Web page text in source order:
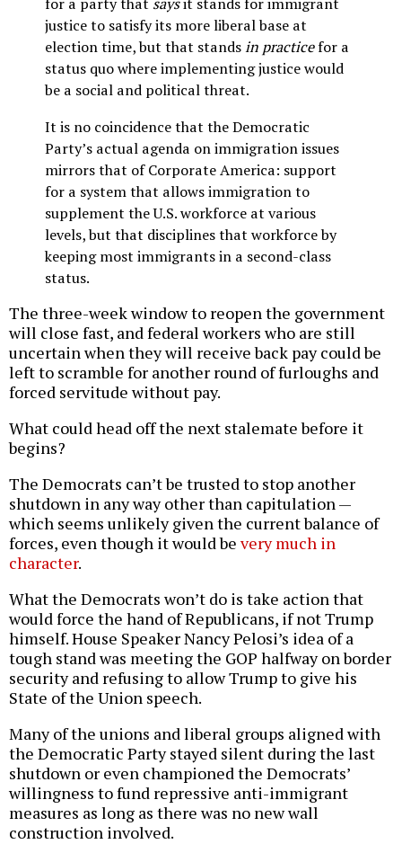
for a party that saysit stands for immigrant
justice to satisfy its more liberal base at
election time, but that standsin practicefor a
status quo where implementing justice would
be a social and political threat.
It is no coincidence that the Democratic
Party’s actual agenda on immigration issues
mirrors that of Corporate America: support
for a system that allows immigration to
supplement the U.S. workforce at various
levels, but that disciplines that workforce by
keeping most immigrants in a second-class
status.
The three-week window to reopen the government
will close fast, and federal workers who are still
uncertain when they will receive back pay could be
left to scramble for another round of furloughs and
forced servitude without pay.
What could head off the next stalemate before it
begins?
The Democrats can’t be trusted to stop another
shutdown in any way other than capitulation —
which seems unlikely given the current balance of
forces, even though it would be very much in
character.
What the Democrats won’t do is take action that
would force the hand of Republicans, if not Trump
himself. House Speaker Nancy Pelosi’s idea of a
tough stand was meeting the GOP halfway on border
security and refusing to allow Trump to give his
State of the Union speech.
Many of the unions and liberal groups aligned with
the Democratic Party stayed silent during the last
shutdown or even championed the Democrats’
willingness to fund repressive anti-immigrant
measures as long as there was no new wall
construction involved.